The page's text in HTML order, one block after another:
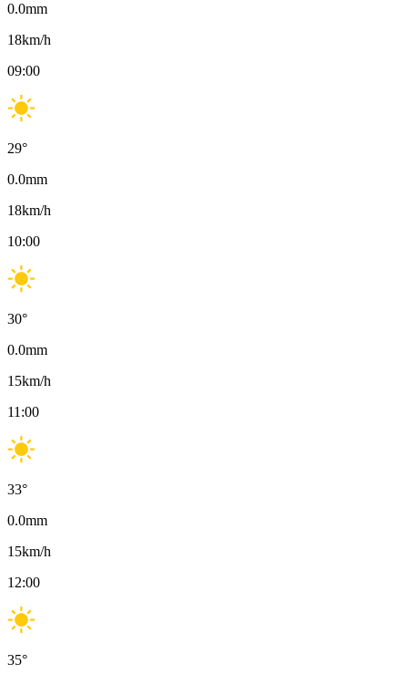
0.0mm
18km/h
09:00
29°
0.0mm
18km/h
10:00
30°
0.0mm
15km/h
11:00
33°
0.0mm
15km/h
12:00
35°